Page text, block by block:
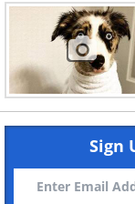
Sign